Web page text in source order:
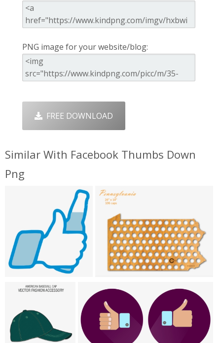
PNG image for your website/blog:
FREE DOWNLOAD
Similar With Facebook Thumbs Down
Png